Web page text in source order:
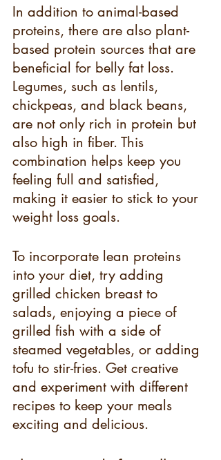
In addition to animal-based
proteins, there are also plant-
based protein sources that are
beneficial for belly fat loss.
Legumes, such as lentils,
chickpeas, and black beans,
are not only rich in protein but
also high in fiber. This
combination helps keep you
feeling full and satisfied,
making it easier to stick to your
weight loss goals.
To incorporate lean proteins
into your diet, try adding
grilled chicken breast to
salads, enjoying a piece of
grilled fish with a side of
steamed vegetables, or adding
tofu to stir-fries. Get creative
and experiment with different
recipes to keep your meals
exciting and delicious.